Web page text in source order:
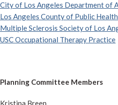
City of Los Angeles Department of
Los Angeles County of Public
Multiple Sclerosis Society of Los
USC Occupational Therapy Practice
Planning Committee Members
Kristina Breen